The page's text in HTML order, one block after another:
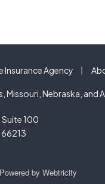
Agency
Missouri, Nebraska, and
Suite 100
66213
Powered by Webtricity